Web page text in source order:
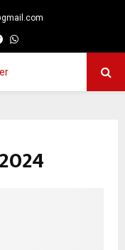
Telegram
Whatsapp